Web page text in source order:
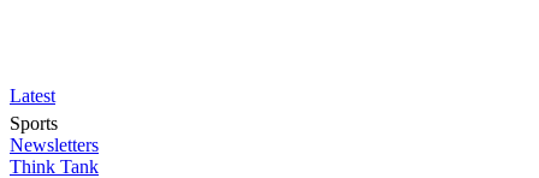
Latest
Sports
Newsletters
Think Tank